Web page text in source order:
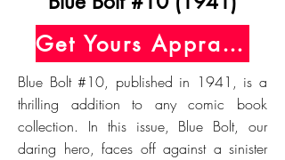
Get Yours Appraised Today
Blue Bolt #10, published in 1941, is a
thrilling addition to any comic book
collection. In this issue, Blue Bolt, our
daring hero, faces off against a sinister